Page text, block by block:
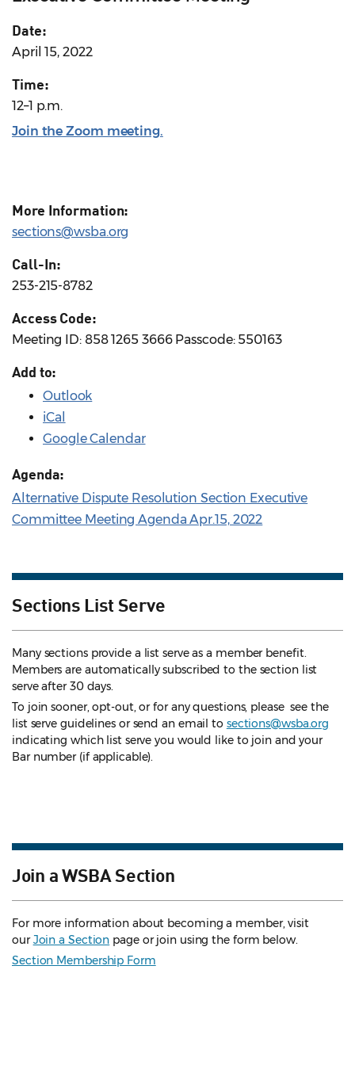
Date:
April 15, 2022
Time:
12–1 p.m.
Join the Zoom meeting.
More Information:
sections@wsba.org
Call-In:
253-215-8782
Access Code:
Meeting ID: 858 1265 3666 Passcode: 550163
Add to:
Outlook
iCal
Google Calendar
Agenda:
Alternative Dispute Resolution Section Executive
Committee Meeting Agenda Apr.15, 2022
Sections List Serve
Many sections provide a list serve as a member benefit.
Members are automatically subscribed to the section list
serve after 30 days.
To join sooner, opt-out, or for any questions, please see the
list serve guidelines or send an email to sections@wsba.org
indicating which list serve you would like to join and your
Bar number (if applicable).
Join a WSBA Section
For more information about becoming a member, visit
ourJoin a Section page or join using the form below.
Section Membership Form